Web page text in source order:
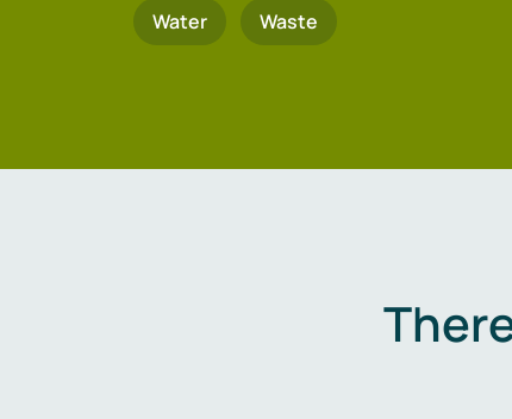
Water Waste